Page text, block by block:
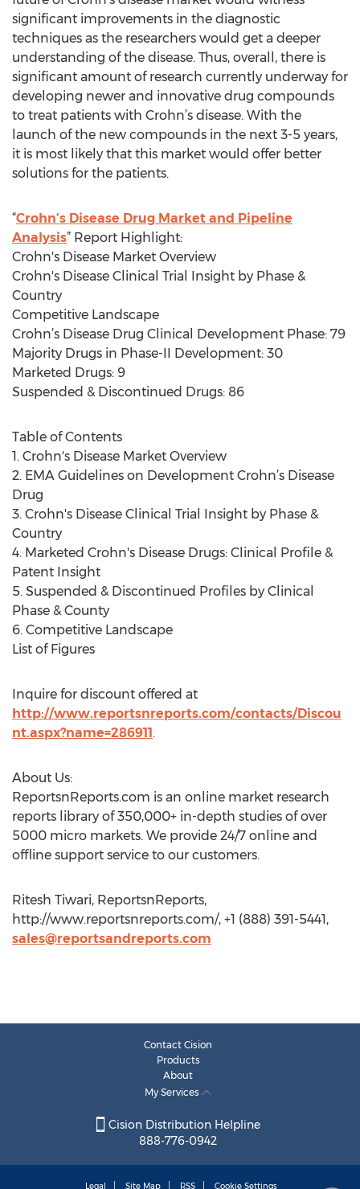
significant improvements in the diagnostic
techniques as the researchers would get a deeper
understanding of the disease. Thus, overall, there is
significant amount of research currently underway for
developing newer and innovative drug compounds
to treat patients with Crohn’s disease. With the
launch of the new compounds in the next 3-5 years,
it is most likely that this market would offer better
solutions for the patients.
“Crohn’s Disease Drug Market and Pipeline
Analysis” Report Highlight:
Crohn's Disease Market Overview
Crohn's Disease Clinical Trial Insight by Phase &
Country
Competitive Landscape
Crohn’s Disease Drug Clinical Development Phase: 79
Majority Drugs in Phase-II Development: 30
Marketed Drugs: 9
Suspended & Discontinued Drugs: 86
Table of Contents
1. Crohn's Disease Market Overview
2. EMA Guidelines on Development Crohn’s Disease
Drug
3. Crohn's Disease Clinical Trial Insight by Phase &
Country
4. Marketed Crohn's Disease Drugs: Clinical Profile &
Patent Insight
5. Suspended & Discontinued Profiles by Clinical
Phase & County
6. Competitive Landscape
List of Figures
Inquire for discount offered at
http://www.reportsnreports.com/contacts/Discou
nt.aspx?name=286911.
About Us:
ReportsnReports.com is an online market research
reports library of 350,000+ in-depth studies of over
5000 micro markets. We provide 24/7 online and
offline support service to our customers.
Ritesh Tiwari, ReportsnReports,
http://www.reportsnreports.com/, +1 (888) 391-5441,
sales@reportsandreports.com
Contact Cision
Products
About
My Services
Cision Distribution Helpline
888-776-0942
Legal Site Map RSS Cookie Settings